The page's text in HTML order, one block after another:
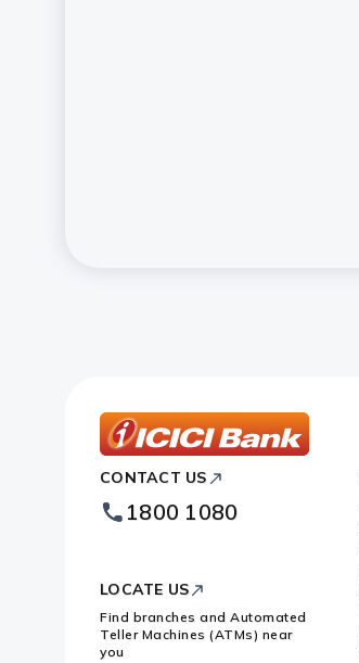
Bank
Footer
Logo
CONTACT US
1800 1080
LOCATE US
Find branches and Automated
Teller Machines (ATMs) near
you